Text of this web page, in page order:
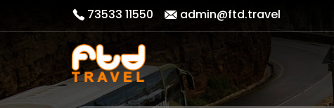
73533 11550 admin@ftd.travel